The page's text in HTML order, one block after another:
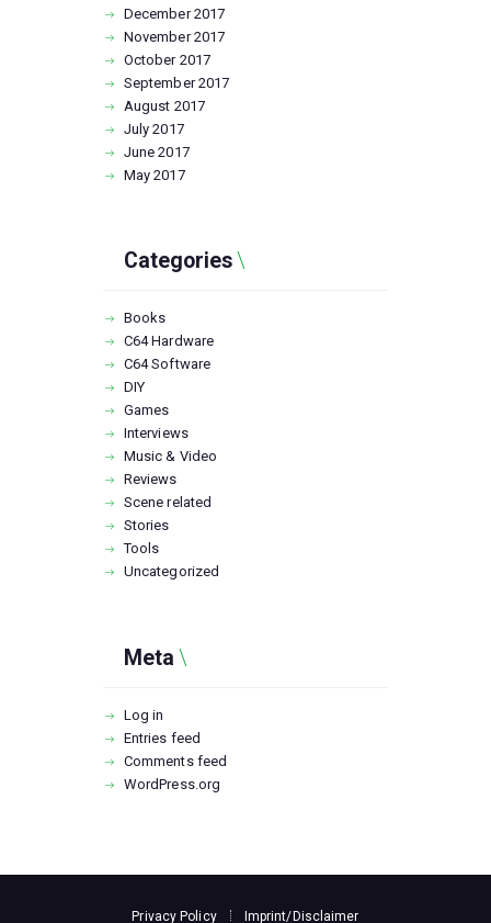
December2017
November2017
October 2017
September2017
August 2017
July2017
June2017
May2017
Categories
Books
C64 Hardware
C64 Software
DIY
Games
Interviews
Music & Video
Reviews
Scene related
Stories
Tools
Uncategorized
Meta
Log in
Entries feed
Comments feed
WordPress.org
Privacy Policy Imprint/Disclaimer